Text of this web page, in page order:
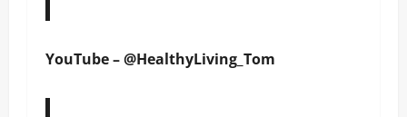
YouTube – @HealthyLiving_Tom